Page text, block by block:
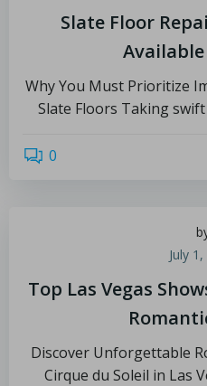
Slate Floor
Why You Must Prioritize
Slate Floors Taking
0
July
Top Las Vegas
Discover Unforgettable
Cirque du Soleil in Las